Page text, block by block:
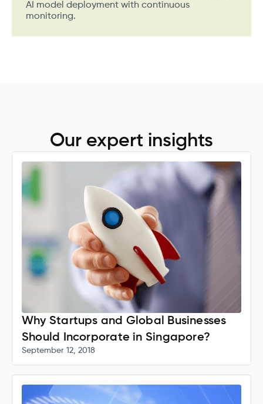
AI model deployment with continuous
monitoring.
Our expert insights
Why Startups and Global Businesses
Should Incorporate in Singapore?
September 12, 2018